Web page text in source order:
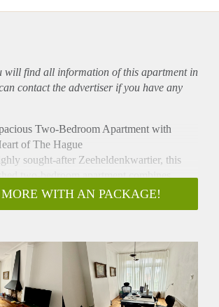
will find all information of this apartmentin
contact the advertiser if you have any
Two-Bedroom Apartment with
of The Hague
sought-after Zeeheldenkwartier, this
two-bedroom apartment combines
modern comfort. Featuring elegant
a cosy fireplace, stunning wooden
and dining room en suite creates a warm
complete with comfortable
doors leading to the charming
stained-glass details. The fully
WITH AN PACKAGE!